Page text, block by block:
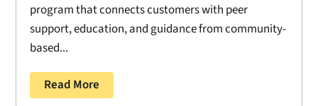
program that connects customers with peer
support, education, and guidance from community-
based...
Read More